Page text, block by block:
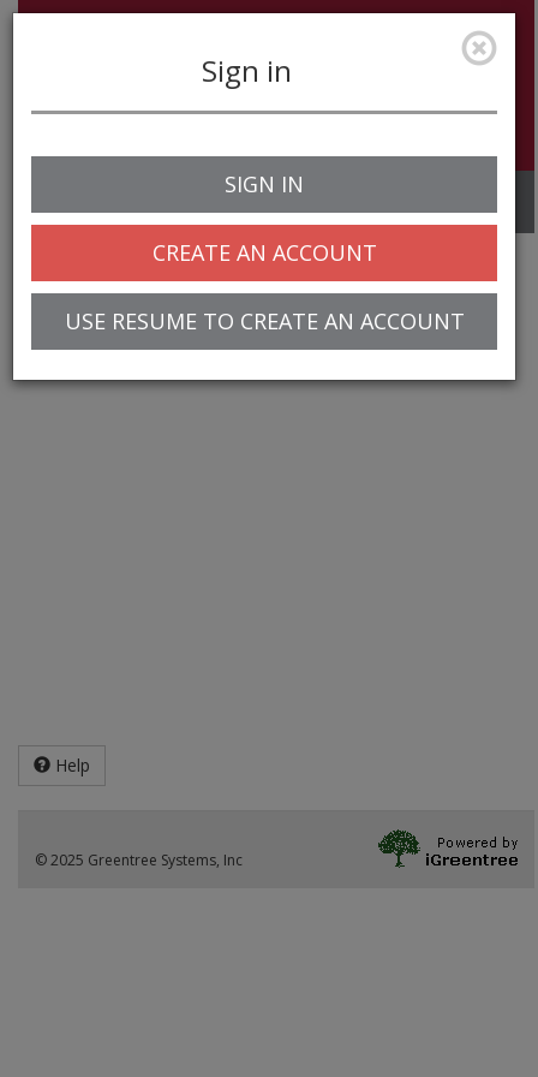
navigation
Sign in
SIGN IN
CREATE AN ACCOUNT
USE RESUME TO CREATE AN ACCOUNT
Help
© 2025 Greentree Systems, Inc